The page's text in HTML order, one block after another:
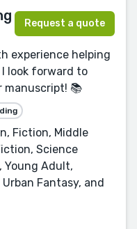
Request a quote
experience helping
look forward to
📚
Fiction, Middle
Science
Young Adult,
Fantasy, and